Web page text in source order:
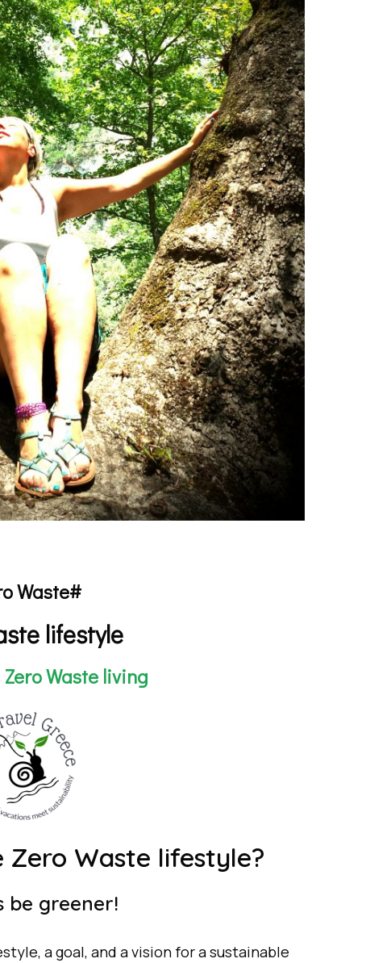
Waste#
lifestyle
Waste living
Waste lifestyle?
greener!
a goal, and a vision for a sustainable